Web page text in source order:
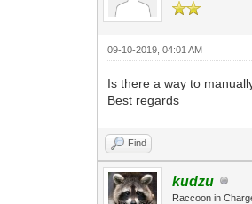
09-10-2019, 04:01 AM
Is there a way to
Best regards
Find
kudzu
Raccoon in